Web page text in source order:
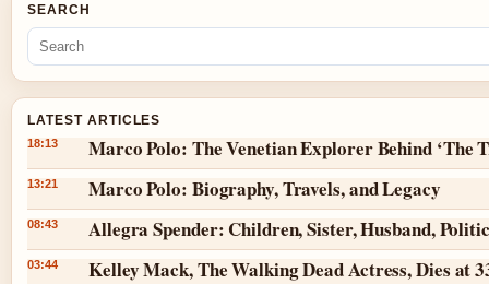
SEARCH
LATEST ARTICLES
18:13 Marco Polo: The Venetian Explorer Behind ‘The
13:21 Marco Polo: Biography, Travels, and Legacy
08:43 Allegra Spender: Children, Sister, Husband,
03:44 Kelley Mack, The Walking Dead Actress, Dies at